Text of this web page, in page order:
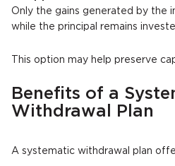
Only the gains generated by the
while the principal remains
This option may help preserve
Benefits of a
Withdrawal Plan
A systematic withdrawal plan